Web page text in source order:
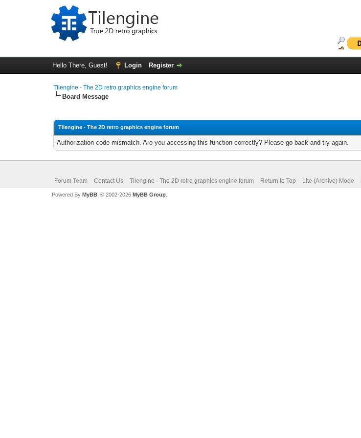
Hello There, Guest! Login Register
Tilengine - The 2D retro graphics engine forum
Board Message
Tilengine - The 2D retro graphics engine forum
Authorization code mismatch. Are you accessing this function correctly? Please go back and try again.
Forum Team Contact Us Tilengine - The 2D retro graphics engine forum Return to Top Lite (Archive) Mode
Powered By MyBB, © 2002-2026 MyBB Group.